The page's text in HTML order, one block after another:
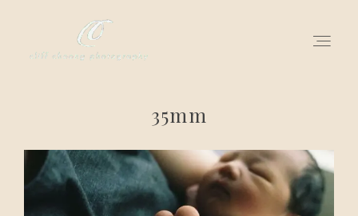
35mm
about
gallery for love